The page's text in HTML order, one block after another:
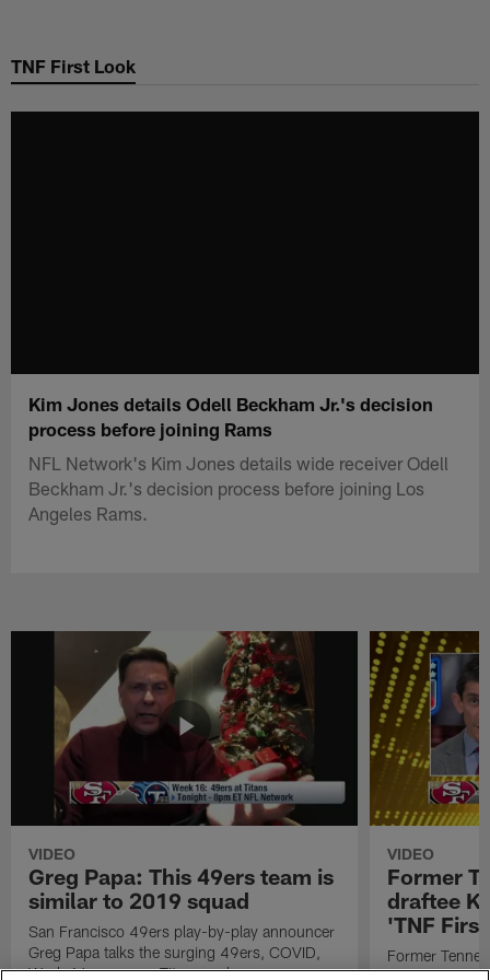
main
TNF First Look
Kim Jones details Odell Beckham Jr.'s decision
process before joining Rams
NFL Network's Kim Jones details wide receiver Odell
Beckham Jr.'s decision process before joining Los
Angeles Rams.
VIDEO
Greg Papa: This 49ers team is
similar to 2019 squad
San Francisco 49ers play-by-play announcer
Greg Papa talks the surging 49ers, COVID,
Week 16 game vs. Titans and more.
VIDEO
Former
draftee
'TNF
Former
receiver